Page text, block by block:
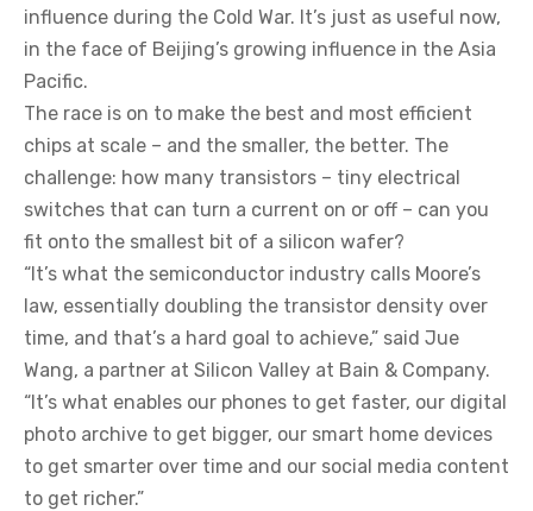
influence during the Cold War. It’s just as useful now,
in the face of Beijing’s growing influence in the Asia
Pacific.
The race is on to make the best and most efficient
chips at scale – and the smaller, the better. The
challenge: how many transistors – tiny electrical
switches that can turn a current on or off – can you
fit onto the smallest bit of a silicon wafer?
“It’s what the semiconductor industry calls Moore’s
law, essentially doubling the transistor density over
time, and that’s a hard goal to achieve,” said Jue
Wang, a partner at Silicon Valley at Bain & Company.
“It’s what enables our phones to get faster, our digital
photo archive to get bigger, our smart home devices
to get smarter over time and our social media content
to get richer.”